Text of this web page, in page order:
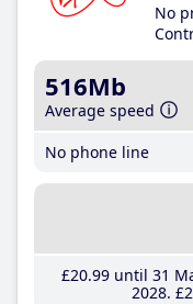
No
516Mb
Average speed
No phone line
£20.99until 31
2028